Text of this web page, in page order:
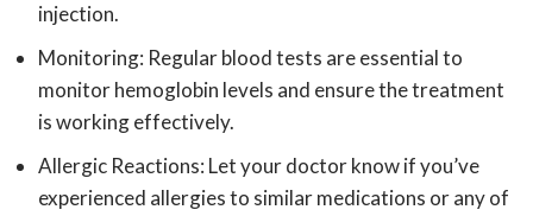
injection.
Monitoring: Regular blood tests are essential to
monitor hemoglobin levels and ensure the treatment
is working effectively.
Allergic Reactions: Let your doctor know if you’ve
experienced allergies to similar medications or any of